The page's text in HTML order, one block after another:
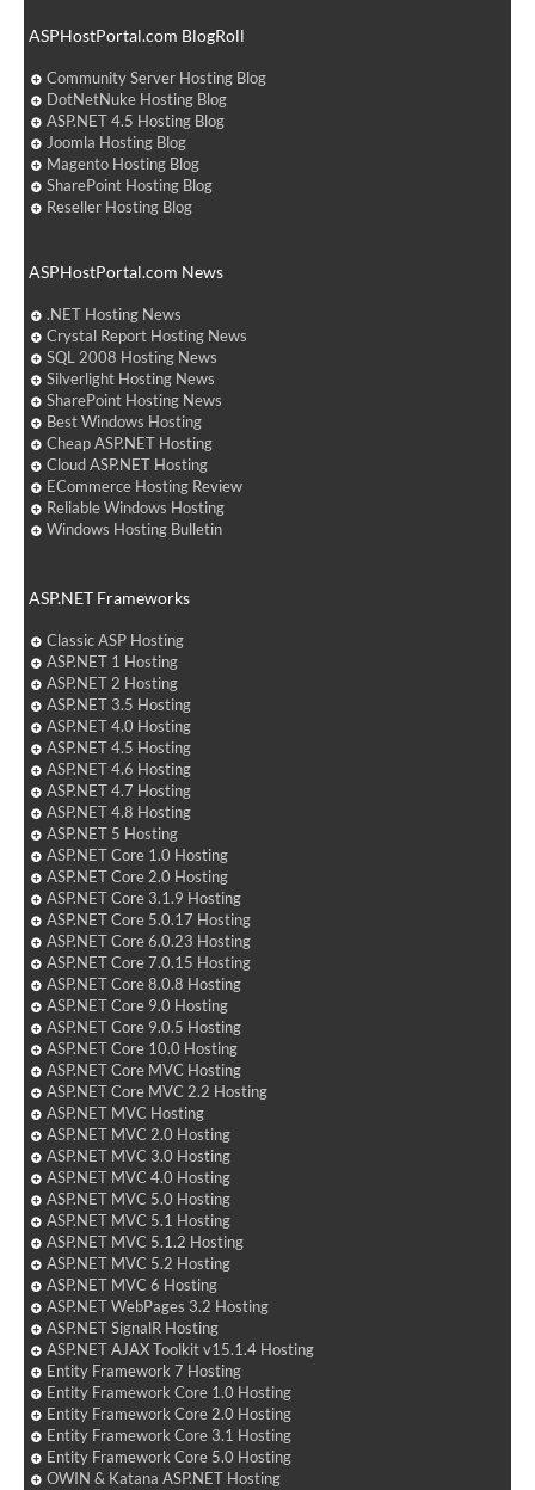
ASPHostPortal.com BlogRoll
Community Server Hosting Blog
DotNetNuke Hosting Blog
ASP.NET 4.5 Hosting Blog
Joomla Hosting Blog
Magento Hosting Blog
SharePoint Hosting Blog
Reseller Hosting Blog
ASPHostPortal.com News
.NET Hosting News
Crystal Report Hosting News
SQL 2008 Hosting News
Silverlight Hosting News
SharePoint Hosting News
Best Windows Hosting
Cheap ASP.NET Hosting
Cloud ASP.NET Hosting
ECommerce Hosting Review
Reliable Windows Hosting
Windows Hosting Bulletin
ASP.NET Frameworks
Classic ASP Hosting
ASP.NET 1 Hosting
ASP.NET 2 Hosting
ASP.NET 3.5 Hosting
ASP.NET 4.0 Hosting
ASP.NET 4.5 Hosting
ASP.NET 4.6 Hosting
ASP.NET 4.7 Hosting
ASP.NET 4.8 Hosting
ASP.NET 5 Hosting
ASP.NET Core 1.0 Hosting
ASP.NET Core 2.0 Hosting
ASP.NET Core 3.1.9 Hosting
ASP.NET Core 5.0.17 Hosting
ASP.NET Core 6.0.23 Hosting
ASP.NET Core 7.0.15 Hosting
ASP.NET Core 8.0.8 Hosting
ASP.NET Core 9.0 Hosting
ASP.NET Core 9.0.5 Hosting
ASP.NET Core 10.0 Hosting
ASP.NET Core MVC Hosting
ASP.NET Core MVC 2.2 Hosting
ASP.NET MVC Hosting
ASP.NET MVC 2.0 Hosting
ASP.NET MVC 3.0 Hosting
ASP.NET MVC 4.0 Hosting
ASP.NET MVC 5.0 Hosting
ASP.NET MVC 5.1 Hosting
ASP.NET MVC 5.1.2 Hosting
ASP.NET MVC 5.2 Hosting
ASP.NET MVC 6 Hosting
ASP.NET WebPages 3.2 Hosting
ASP.NET SignalR Hosting
ASP.NET AJAX Toolkit v15.1.4 Hosting
Entity Framework 7 Hosting
Entity Framework Core 1.0 Hosting
Entity Framework Core 2.0 Hosting
Entity Framework Core 3.1 Hosting
Entity Framework Core 5.0 Hosting
OWIN & Katana ASP.NET Hosting